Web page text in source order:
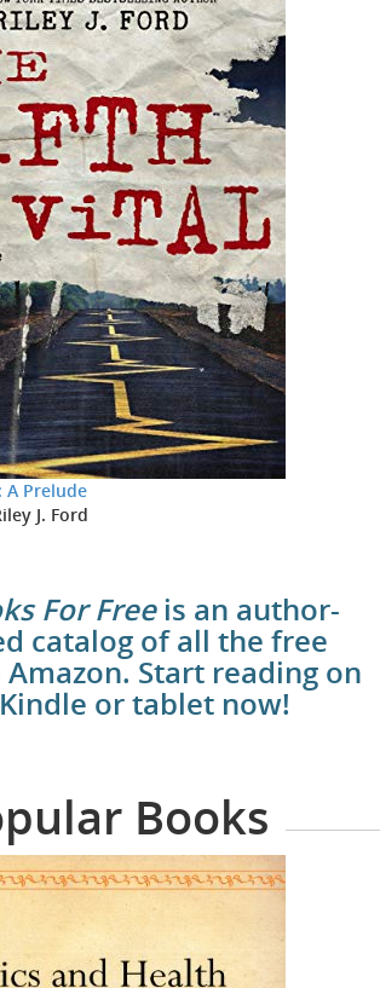
A Prelude
J. Ford
For Freeis an author-
catalog of all the free
Amazon. Start reading on
or tablet now!
Books